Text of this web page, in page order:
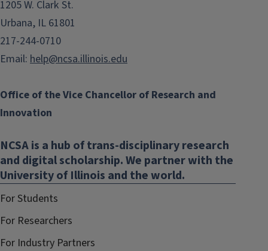
1205 W. Clark St.
Urbana, IL 61801
217-244-0710
Email: help@ncsa.illinois.edu
Office of the Vice Chancellor of Research and
Innovation
NCSA is a hub of trans-disciplinary research
and digital scholarship. We partner with the
University of Illinois and the world.
For Students
For Researchers
For Industry Partners